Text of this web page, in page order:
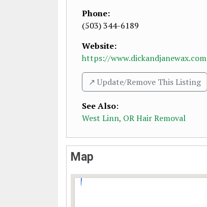
Phone:
(503) 344-6189
Website:
https://www.dickandjanewax.com
↗️ Update/Remove This Listing
See Also:
West Linn, OR Hair Removal
Map